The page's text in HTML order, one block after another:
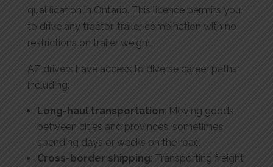
qualification in Ontario. This licence permits you
to drive any tractor-trailer combination with no
restrictions on trailer weight.
AZ drivers have access to diverse career paths
including:
Long-haul transportation: Moving goods
between cities and provinces, sometimes
spending days or weeks on the road
Cross-border shipping: Transporting freight